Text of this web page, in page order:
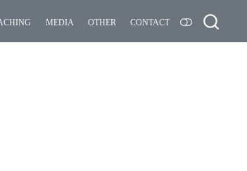
media other contact